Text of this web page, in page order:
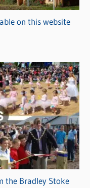
on this website
the Bradley Stoke